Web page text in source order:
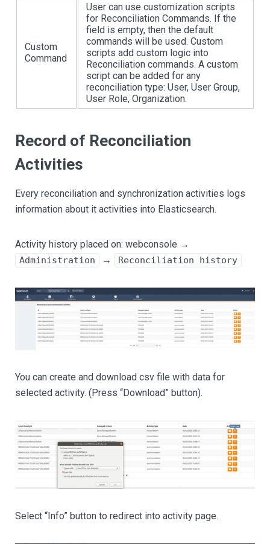
Custom
Command
User can use customization scripts
for Reconciliation Commands. If the
field is empty, then the default
commands will be used. Custom
scripts add custom logic into
Reconciliation commands. A custom
script can be added for any
reconciliation type: User, User Group,
User Role, Organization.
Record of Reconciliation
Activities
Every reconciliation and synchronization activities logs
information about it activities into Elasticsearch.
Activity history placed on: webconsole →
Administration → Reconciliation history
You can create and download csv file with data for
selected activity. (Press “Download” button).
Select “Info” button to redirect into activity page.